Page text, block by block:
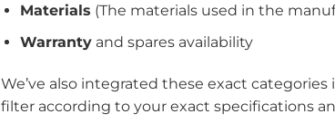
Materials (The materials used in the
Warrantyand spares availability
We’ve also integrated these exact
filter according to your exact specifications